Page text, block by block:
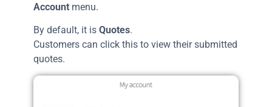
Account menu.
By default, it is Quotes.
Customers can click this to view their submitted
quotes.